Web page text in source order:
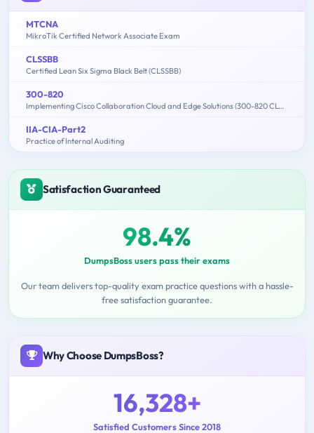
MTCNA
MikroTik Certified Network Associate Exam
CLSSBB
Certified Lean Six Sigma Black Belt (CLSSBB)
300-820
Implementing Cisco Collaboration Cloud and Edge Solutions (300-820 CLCEI)
IIA-CIA-Part2
Practice of Internal Auditing
Satisfaction Guaranteed
98.4%
DumpsBoss users pass their exams
Our team delivers top-quality exam practice questions with a hassle-
free satisfaction guarantee.
Why Choose DumpsBoss?
16,328+
Satisfied Customers Since 2018